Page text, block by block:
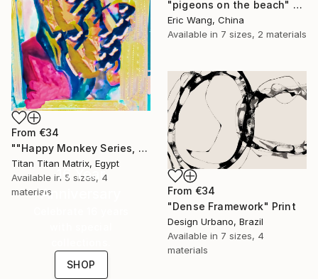
"pigeons on the beach" Print
Eric Wang, China
Available in 7 sizes, 2 materials
From €34
""Happy Monkey Series, Edition No. (1)" Print
Titan Titan Matrix, Egypt
Available in 5 sizes, 4
materials
From €34
"Dense Framework" Print
Design Urbano, Brazil
Available in 7 sizes, 4
materials
16 Year
Anniversary
SHOP